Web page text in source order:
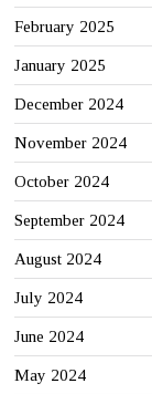
February 2025
January 2025
December 2024
November 2024
October 2024
September 2024
August 2024
July 2024
June 2024
May 2024